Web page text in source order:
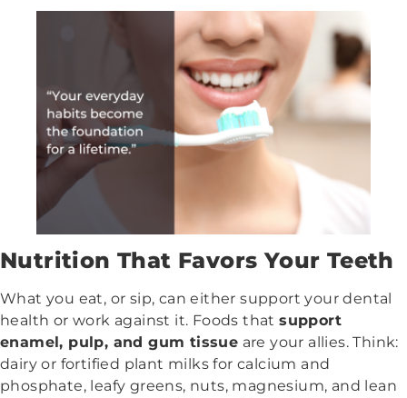
Nutrition That Favors Your Teeth
What you eat, or sip, can either support your dental
health or work against it. Foods thatsupport
enamel, pulp, and gum tissue are your allies. Think:
dairy or fortified plant milks for calcium and
phosphate, leafy greens, nuts, magnesium, and lean